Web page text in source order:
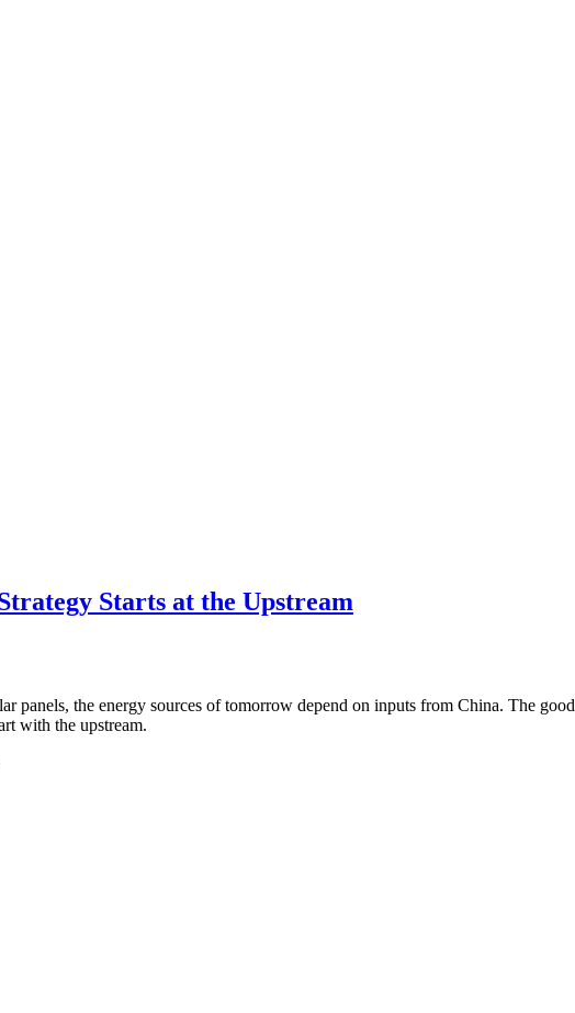
Starts at the Upstream
panels, the energy sources of tomorrow depend on inputs from China. The
with the upstream.